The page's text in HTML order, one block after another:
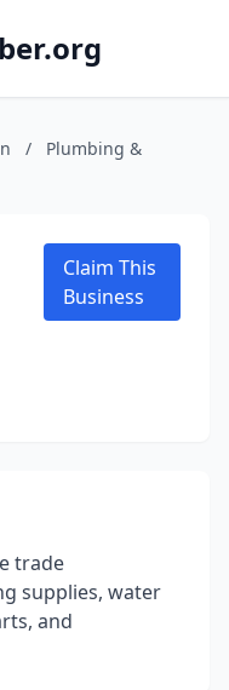
/
Plumbing &
Claim This
Business
trade
supplies, water
and